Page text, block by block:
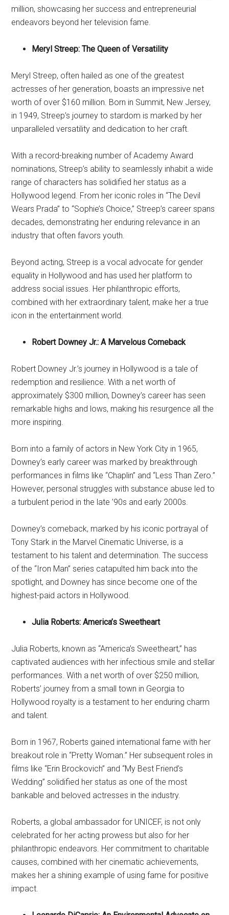
million, showcasing her success and entrepreneurial
endeavors beyond her television fame.
Meryl Streep: The Queen of Versatility
Meryl Streep, often hailed as one of the greatest
actresses of her generation, boasts an impressive net
worth of over $160 million. Born in Summit, New Jersey,
in 1949, Streep’s journey to stardom is marked by her
unparalleled versatility and dedication to her craft.
With a record-breaking number of Academy Award
nominations, Streep’s ability to seamlessly inhabit a wide
range of characters has solidified her status as a
Hollywood legend. From her iconic roles in “The Devil
Wears Prada” to “Sophie’s Choice,” Streep’s career spans
decades, demonstrating her enduring relevance in an
industry that often favors youth.
Beyond acting, Streep is a vocal advocate for gender
equality in Hollywood and has used her platform to
address social issues. Her philanthropic efforts,
combined with her extraordinary talent, make her a true
icon in the entertainment world.
Robert Downey Jr.: A Marvelous Comeback
Robert Downey Jr.’s journey in Hollywood is a tale of
redemption and resilience. With a net worth of
approximately $300 million, Downey’s career has seen
remarkable highs and lows, making his resurgence all the
more inspiring.
Born into a family of actors in New York City in 1965,
Downey’s early career was marked by breakthrough
performances in films like “Chaplin” and “Less Than Zero.”
However, personal struggles with substance abuse led to
a turbulent period in the late ’90s and early 2000s.
Downey’s comeback, marked by his iconic portrayal of
Tony Stark in the Marvel Cinematic Universe, is a
testament to his talent and determination. The success
of the “Iron Man” series catapulted him back into the
spotlight, and Downey has since become one of the
highest-paid actors in Hollywood.
Julia Roberts: America’s Sweetheart
Julia Roberts, known as “America’s Sweetheart,” has
captivated audiences with her infectious smile and stellar
performances. With a net worth of over $250 million,
Roberts’ journey from a small town in Georgia to
Hollywood royalty is a testament to her enduring charm
and talent.
Born in 1967, Roberts gained international fame with her
breakout role in “Pretty Woman.” Her subsequent roles in
films like “Erin Brockovich” and “My Best Friend’s
Wedding” solidified her status as one of the most
bankable and beloved actresses in the industry.
Roberts, a global ambassador for UNICEF, is not only
celebrated for her acting prowess but also for her
philanthropic endeavors. Her commitment to charitable
causes, combined with her cinematic achievements,
makes her a shining example of using fame for positive
impact.